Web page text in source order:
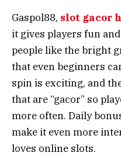
Gaspol88, slot gacor
it gives players fun
people like the bright
that even beginners
spin is exciting, and
that are “gacor” so
more often. Daily
make it even more
loves online slots.